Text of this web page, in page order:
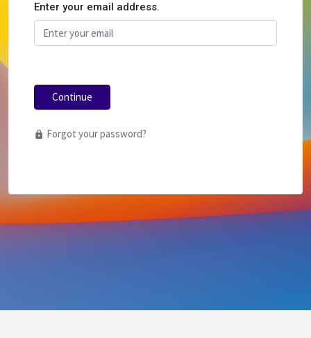
Enter your email address.
Continue
Forgot your password?